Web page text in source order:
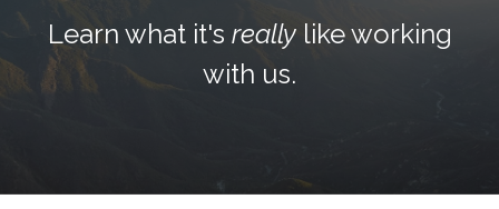
Learn what it's reallylike working
with us.